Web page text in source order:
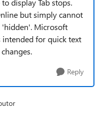
display Tab stops.
but simply cannot
'hidden'. Microsoft
for quick text
Reply